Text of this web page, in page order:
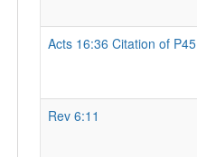
Acts 16:36 Citation of P45
Rev 6:11